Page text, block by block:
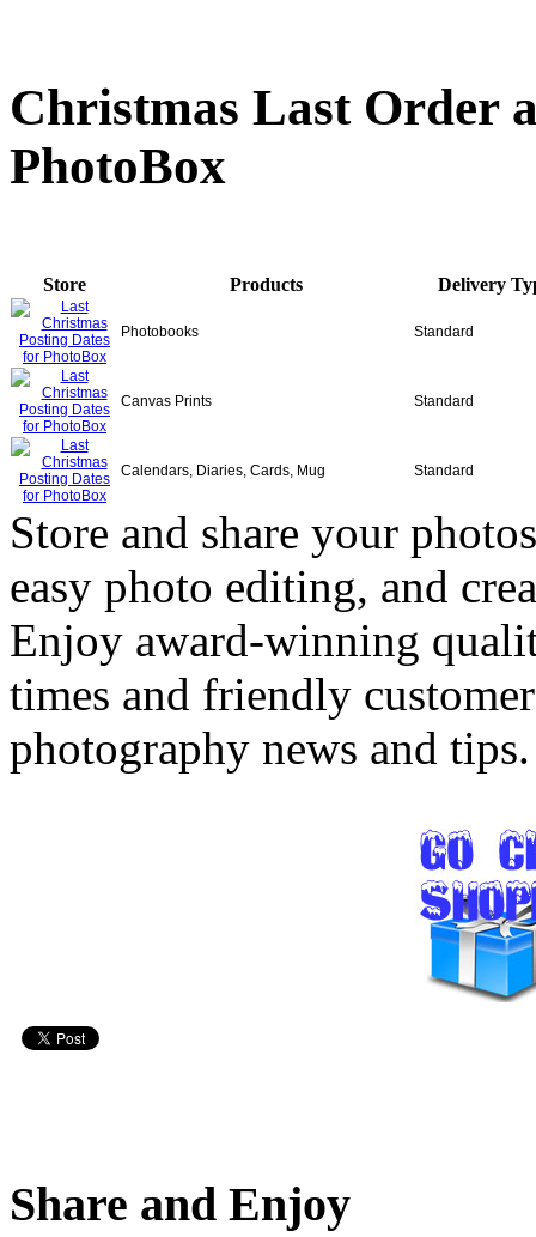
Christmas Last Order
PhotoBox
Store Products Delivery
Photobooks Standard
Canvas Prints Standard
Calendars, Diaries, Cards, Mug Standard
Store and share your
easy photo editing, and
Enjoy award-winning
times and friendly
photography news and tips.
Share and Enjoy